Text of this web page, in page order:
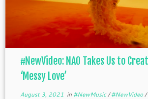
#NewVideo: NAO Takes Us to
‘Messy Love’
August 3, 2021 in #NewMusic/#NewVideo/